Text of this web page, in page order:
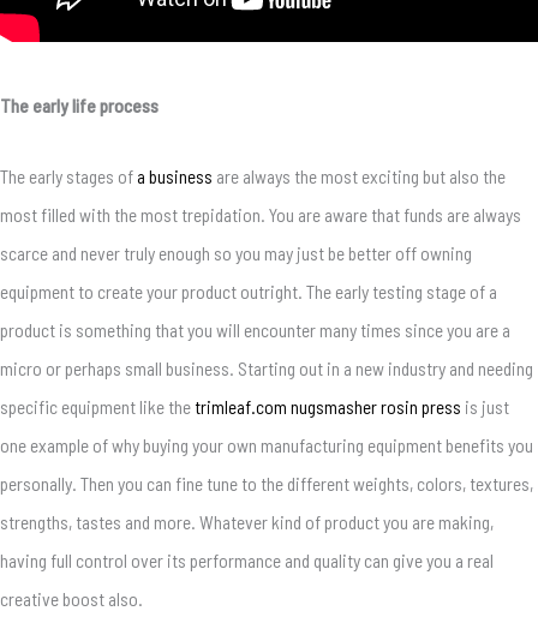
The early life process
The early stages ofa business are always the most exciting but also the
most filled with the most trepidation. You are aware that funds are always
scarce and never truly enough so you may just be better off owning
equipment to create your product outright. The early testing stage of a
product is something that you will encounter many times since you are a
micro or perhaps small business. Starting out in a new industry and needing
specific equipment like thetrimleaf.com nugsmasher rosin press is just
one example of why buying your own manufacturing equipment benefits you
personally. Then you can fine tune to the different weights, colors, textures,
strengths, tastes and more. Whatever kind of product you are making,
having full control over its performance and quality can give you a real
creative boost also.